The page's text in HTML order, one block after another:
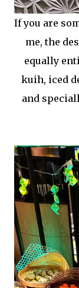
If you are
me, the
equally
kuih, iced
and